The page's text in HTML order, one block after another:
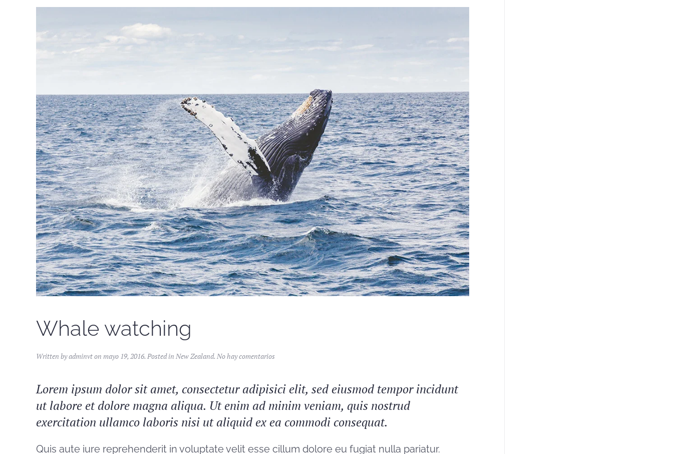
Whale watching
Written byadminvton mayo 19, 2016. Posted in New Zealand. No hay comentariosen
Lorem ipsum dolor sit amet, consectetur adipisici elit, sed eiusmod tempor incidunt
ut labore et dolore magna aliqua. Ut enim ad minim veniam, quis nostrud
exercitation ullamco laboris nisi ut aliquid ex ea commodi consequat.
Quis aute iure reprehenderit in voluptate velit esse cillum dolore eu fugiat nulla pariatur.